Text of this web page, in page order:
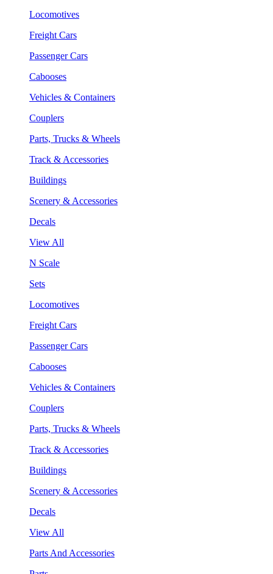
Locomotives
Freight Cars
Passenger Cars
Cabooses
Vehicles & Containers
Couplers
Parts, Trucks & Wheels
Track & Accessories
Buildings
Scenery & Accessories
Decals
View All
N Scale
Sets
Locomotives
Freight Cars
Passenger Cars
Cabooses
Vehicles & Containers
Couplers
Parts, Trucks & Wheels
Track & Accessories
Buildings
Scenery & Accessories
Decals
View All
Parts And Accessories